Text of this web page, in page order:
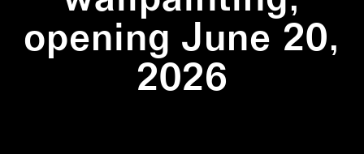
opening June 20,
2026